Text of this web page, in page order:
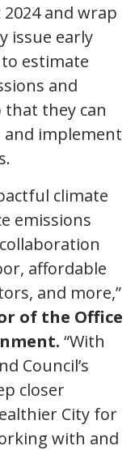
and wrap
issue early
estimate
and
they can
implement
climate
emissions
affordable
and more,”
of the Office
“With
Council’s
closer
City for
with and